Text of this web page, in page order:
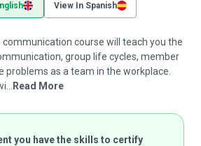
View In Spanish
course will teach you the
group life cycles, member
problems as a team in the workplace.
Read More
you have the skills to certify